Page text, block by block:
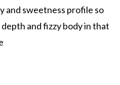
and sweetness profile so
and fizzy body in that